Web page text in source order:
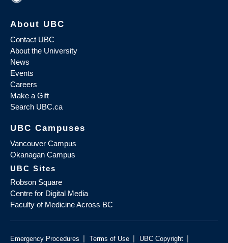
About UBC
Contact UBC
About the University
News
Events
Careers
Make a Gift
Search UBC.ca
UBC Campuses
Vancouver Campus
Okanagan Campus
UBC Sites
Robson Square
Centre for Digital Media
Faculty of Medicine Across BC
Emergency Procedures | Terms of Use | UBC Copyright |